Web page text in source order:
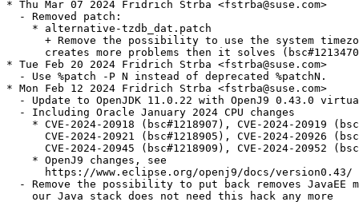
* Thu Mar 07 2024 Fridrich Strba <fstrba@suse.com>
  - Removed patch:
    * alternative-tzdb_dat.patch
+ Remove the possibility to use the system
creates more problems then it solves
* Tue Feb 20 2024 Fridrich Strba <fstrba@suse.com>
  - Use %patch -P N instead of deprecated %patchN.
* Mon Feb 12 2024 Fridrich Strba <fstrba@suse.com>
- Update to OpenJDK 11.0.22 with OpenJ9 0.43.0
  - Including Oracle January 2024 CPU changes
* CVE-2024-20918 (bsc#1218907), CVE-2024-20919
CVE-2024-20921 (bsc#1218905), CVE-2024-20926
CVE-2024-20945 (bsc#1218909), CVE-2024-20952
    * OpenJ9 changes, see
      https://www.eclipse.org/openj9/docs/version0.43/
- Remove the possibility to put back removes JavaEE
    our Java stack does not need this hack any more